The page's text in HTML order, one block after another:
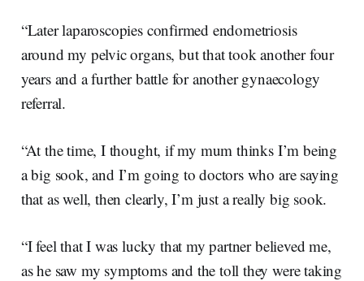
“Later laparoscopies confirmed endometriosis
around my pelvic organs, but that took another four
years and a further battle for another gynaecology
referral.
“At the time, I thought, if my mum thinks I’m being
a big sook, and I’m going to doctors who are saying
that as well, then clearly, I’m just a really big sook.
“I feel that I was lucky that my partner believed me,
as he saw my symptoms and the toll they were taking